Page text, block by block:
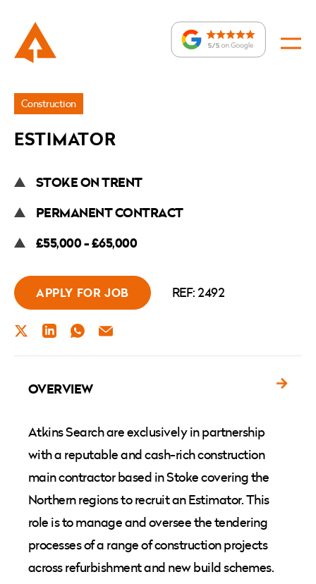
Jobs
Estimator
Construction
ESTIMATOR
STOKE ON TRENT
PERMANENT CONTRACT
£55,000 - £65,000
APPLY FOR JOB REF: 2492
TWITTERLINKEDINWHATSAPP
EMAIL
OVERVIEW
Atkins Search are exclusively in partnership
with a reputable and cash-rich construction
main contractor based in Stoke covering the
Northern regions to recruit an Estimator. This
role is to manage and oversee the tendering
processes of a range of construction projects
across refurbishment and new build schemes.